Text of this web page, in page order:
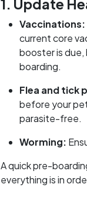
1. Update
Vaccinations:
current core
booster is
boarding.
Flea and tick
before your
parasite-free.
Worming:
A quick pre-
everything is in